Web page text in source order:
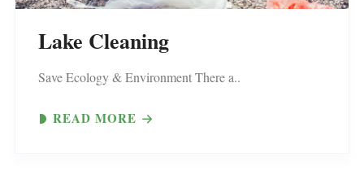
Lake Cleaning
Save Ecology & Environment There a..
READ MORE